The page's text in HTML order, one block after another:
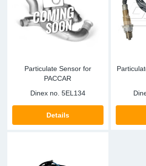
Particulate Sensor for
PACCAR
Dinex no. 5EL134
Details